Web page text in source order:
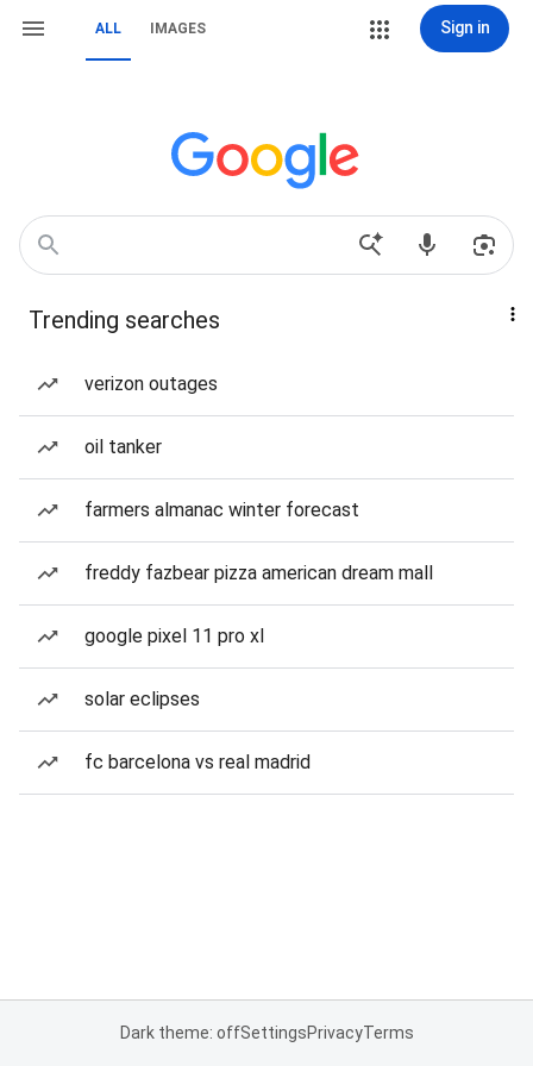
ALL IMAGES Sign in
Trending searches
verizon outages
oil tanker
farmers almanac winter forecast
freddy fazbear pizza american dream mall
google pixel 11 pro xl
solar eclipses
fc barcelona vs real madrid
Dark theme: offSettingsPrivacyTerms